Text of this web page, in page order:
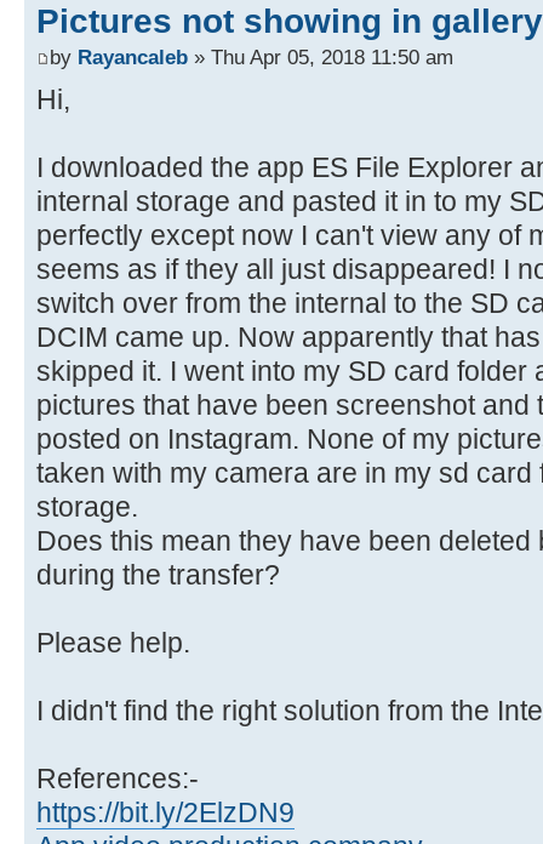
Pictures not showing in
by Rayancaleb » Thu Apr 05, 2018 11:50 am
Hi,
I downloaded the app ES File Explorer
internal storage and pasted it in to my
perfectly except now I can't view any of
seems as if they all just disappeared! I
switch over from the internal to the SD
DCIM came up. Now apparently that
skipped it. I went into my SD card folder
pictures that have been screenshot and
posted on Instagram. None of my
taken with my camera are in my sd
storage.
Does this mean they have been
during the transfer?
Please help.
I didn't find the right solution from the
References:-
https://bit.ly/2ElzDN9